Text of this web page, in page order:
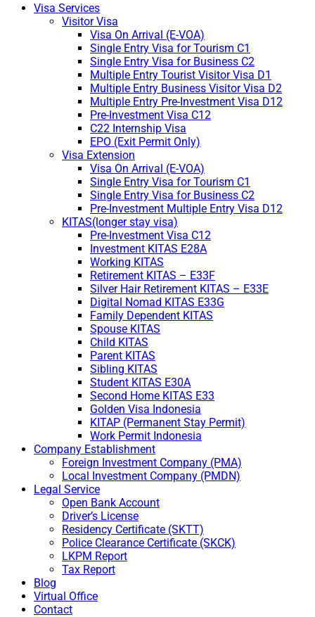
Visa Services
Visitor Visa
Visa On Arrival (E-VOA)
Single Entry Visa for Tourism C1
Single Entry Visa for Business C2
Multiple Entry Tourist Visitor Visa D1
Multiple Entry Business Visitor Visa D2
Multiple Entry Pre-Investment Visa D12
Pre-Investment Visa C12
C22 Internship Visa
EPO (Exit Permit Only)
Visa Extension
Visa On Arrival (E-VOA)
Single Entry Visa for Tourism C1
Single Entry Visa for Business C2
Pre-Investment Multiple Entry Visa D12
KITAS(longer stay visa)
Pre-Investment Visa C12
Investment KITAS E28A
Working KITAS
Retirement KITAS – E33F
Silver Hair Retirement KITAS – E33E
Digital Nomad KITAS E33G
Family Dependent KITAS
Spouse KITAS
Child KITAS
Parent KITAS
Sibling KITAS
Student KITAS E30A
Second Home KITAS E33
Golden Visa Indonesia
KITAP (Permanent Stay Permit)
Work Permit Indonesia
Company Establishment
Foreign Investment Company (PMA)
Local Investment Company (PMDN)
Legal Service
Open Bank Account
Driver’s License
Residency Certificate (SKTT)
Police Clearance Certificate (SKCK)
LKPM Report
Tax Report
Blog
Virtual Office
Contact